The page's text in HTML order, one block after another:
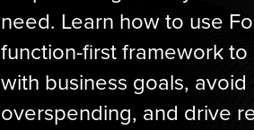
need. Learn how to use
function-first framework
with business goals, avoid
overspending, and drive